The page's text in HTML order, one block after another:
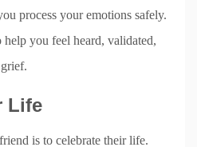
process your emotions safely.
you feel heard, validated,
Life
is to celebrate their life.